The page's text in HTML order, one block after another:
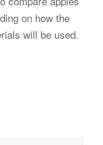
on how the
will be used.